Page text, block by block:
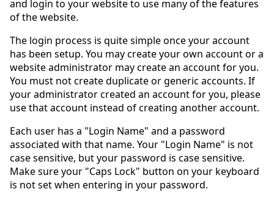
and login to your website to use many of the features
of the website.
The login process is quite simple once your account
has been setup. You may create your own account or a
website administrator may create an account for you.
You must not create duplicate or generic accounts. If
your administrator created an account for you, please
use that account instead of creating another account.
Each user has a "Login Name" and a password
associated with that name. Your "Login Name" is not
case sensitive, but your password is case sensitive.
Make sure your "Caps Lock" button on your keyboard
is not set when entering in your password.